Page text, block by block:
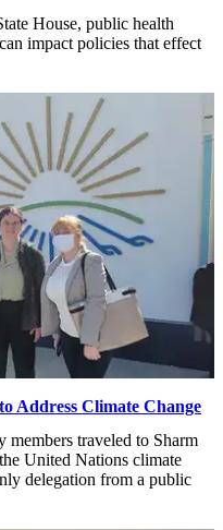
House, public health
impact policies that effect
Address Climate Change
members traveled to Sharm
United Nations climate
delegation from a public